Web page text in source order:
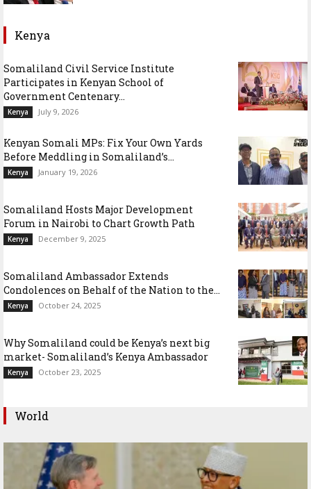
Kenya
Somaliland Civil Service Institute
Participates in Kenyan School of
Government Centenary...
Kenya July 9, 2026
Kenyan Somali MPs: Fix Your Own Yards
Before Meddling in Somaliland’s...
Kenya January 19, 2026
Somaliland Hosts Major Development
Forum in Nairobi to Chart Growth Path
Kenya December 9, 2025
Somaliland Ambassador Extends
Condolences on Behalf of the Nation to the...
Kenya October 24, 2025
Why Somaliland could be Kenya’s next big
market- Somaliland’s Kenya Ambassador
Kenya October 23, 2025
World